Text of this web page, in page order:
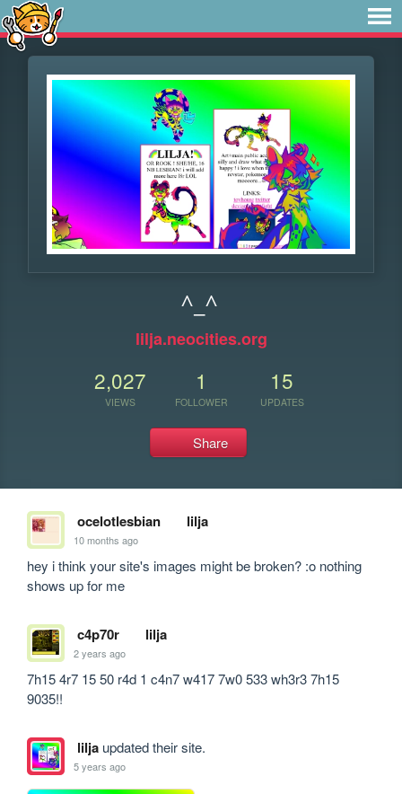
^_^
lilja.neocities.org
2,027
VIEWS
1
FOLLOWER
15
UPDATES
Share
ocelotlesbian lilja
10 months ago
hey i think your site's images might be broken? :o nothing
shows up for me
c4p70r lilja
2 years ago
7h15 4r7 15 50 r4d 1 c4n7 w417 7w0 533 wh3r3 7h15
9035!!
liljaupdated their site.
5 years ago